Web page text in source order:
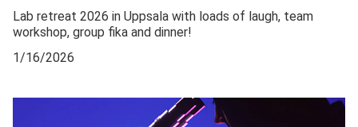
Lab retreat 2026 in Uppsala with loads of laugh, team
workshop, group fika and dinner!
1/16/2026